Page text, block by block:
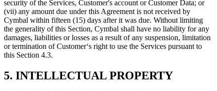
security of the Services, Customer's account or Customer Data; or
(vii) any amount due under this Agreement is not received by
Cymbal within fifteen (15) days after it was due. Without limiting
the generality of this Section, Cymbal shall have no liability for any
damages, liabilities or losses as a result of any suspension, limitation
or termination of Customer‘s right to use the Services pursuant to
this Section 4.3.
5. INTELLECTUAL PROPERTY